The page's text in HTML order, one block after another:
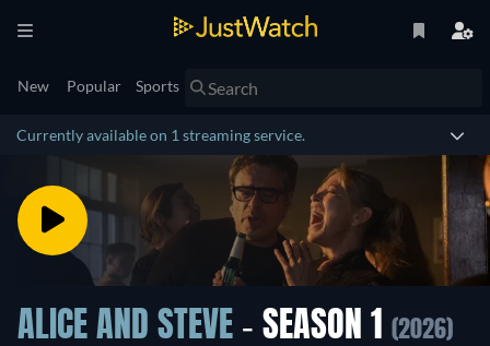
New Popular Sports
Currently available on 1 streaming service.
ALICE AND STEVE - SEASON 1 (2026)